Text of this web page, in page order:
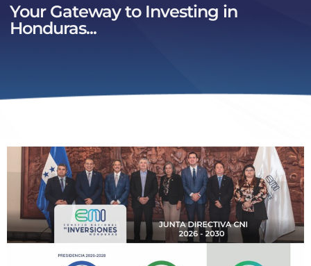
Your Gateway to Investing in
Honduras...